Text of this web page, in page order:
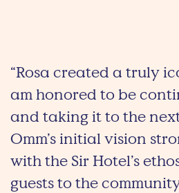
“Rosa created a truly
am honored to be
and taking it to the
Omm’s initial vision
with the Sir Hotel’s
guests to the